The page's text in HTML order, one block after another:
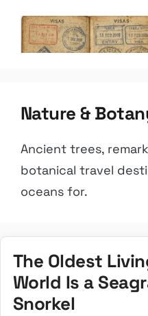
content
Nature &
Ancient trees,
botanical travel
oceans for.
The Oldest
World Is a
Snorkel